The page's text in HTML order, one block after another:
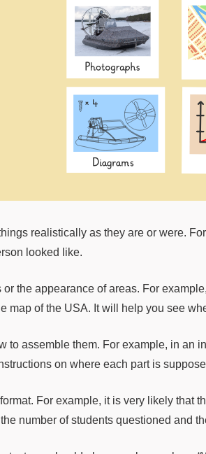
realistically as they are or were.
looked like.
the appearance of areas. For
map of the USA. It will help you see
to assemble them. For example, in an
on where each part is
For example, it is very likely that
number of students questioned and